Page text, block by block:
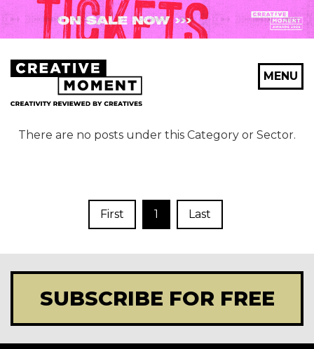
MENU
There are no posts under this Category or Sector.
First 1 Last
SUBSCRIBE FOR FREE